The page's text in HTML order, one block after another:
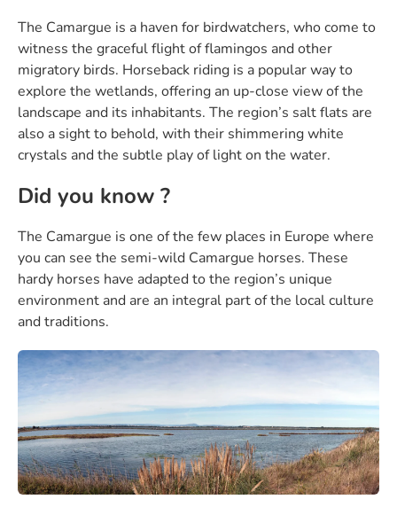
The Camargue is a haven for birdwatchers, who come to
witness the graceful flight of flamingos and other
migratory birds. Horseback riding is a popular way to
explore the wetlands, offering an up-close view of the
landscape and its inhabitants. The region’s salt flats are
also a sight to behold, with their shimmering white
crystals and the subtle play of light on the water.
Did you know ?
The Camargue is one of the few places in Europe where
you can see the semi-wild Camargue horses. These
hardy horses have adapted to the region’s unique
environment and are an integral part of the local culture
and traditions.